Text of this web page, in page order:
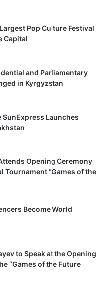
Pop Culture Festival
Capital
and Parliamentary
in Kyrgyzstan
Launches
Opening Ceremony
Tournament “Games of the
Become World
to Speak at the Opening
“Games of the Future